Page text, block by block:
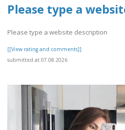
Please type a
Please type a website description
[[View rating and comments]]
submitted at 07.08.2026